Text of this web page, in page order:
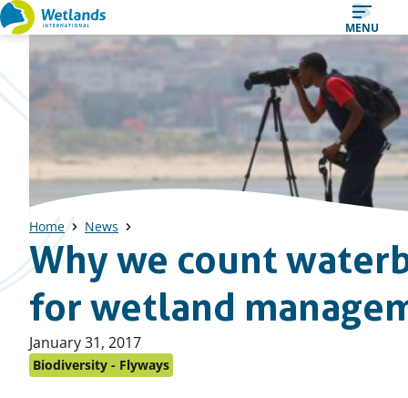
Straight
to
content
MENU
Home News
Why we count
for wetland
Published
on:
January 31, 2017
Biodiversity - Flyways